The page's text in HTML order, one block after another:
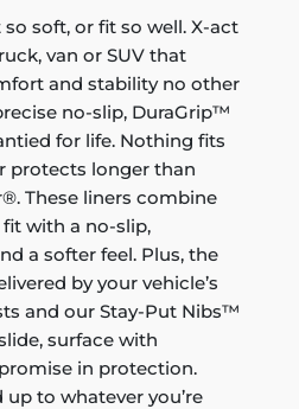
soft, or fit so well. X-act
van or SUV that
and stability no other
no-slip, DuraGrip™
for life. Nothing fits
protects longer than
These liners combine
with a no-slip,
a softer feel. Plus, the
by your vehicle’s
and our Stay-Put Nibs™
surface with
in protection.
up to whatever you’re